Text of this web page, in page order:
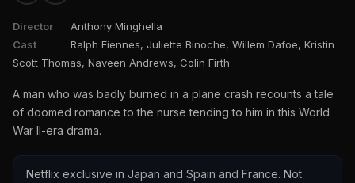
Director
Anthony Minghella
Cast
Ralph Fiennes, Juliette Binoche, Willem Dafoe, Kristin
Scott Thomas, Naveen Andrews, Colin Firth
A man who was badly burned in a plane crash recounts a tale
of doomed romance to the nurse tending to him in this World
War II-era drama.
Netflix exclusive in Japan and Spain and France. Not